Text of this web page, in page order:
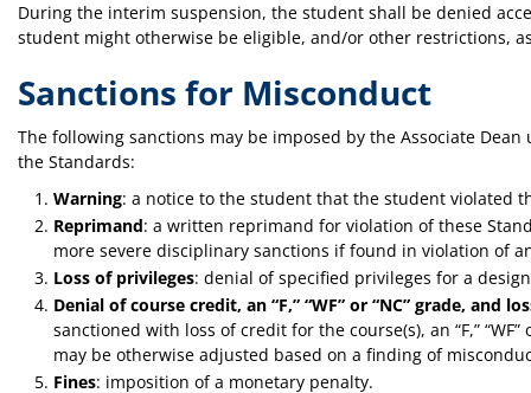
During the interim suspension, the student shall be denied
student might otherwise be eligible, and/or other restrictions,
Sanctions for Misconduct
The following sanctions may be imposed by the Associate
the Standards:
Warning: a notice to the student that the student violated
Reprimand: a written reprimand for violation of these
more severe disciplinary sanctions if found in violation of
Loss of privileges: denial of specified privileges for a
Denial of course credit, an “F,” “WF” or “NC” grade, and
sanctioned with loss of credit for the course(s), an “F,”
may be otherwise adjusted based on a finding of
Fines: imposition of a monetary penalty.